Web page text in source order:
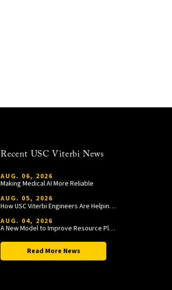
Recent USC Viterbi News
AUG. 06, 2026
Making Medical AI More Reliable
AUG. 05, 2026
How USC Viterbi Engineers Are Helping Trojan Football Gain a Competitive Edge
AUG. 04, 2026
A New Model to Improve Resource Planning and Allocation
Read More News